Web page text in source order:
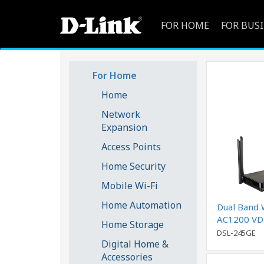
FOR HOME FOR
For Home
Home
Network
Expansion
Access Points
Home Security
Mobile Wi-Fi
Home Automation
Home Storage
Digital Home &
Accessories
Dual Band
AC1200
Modem
DSL-245GE